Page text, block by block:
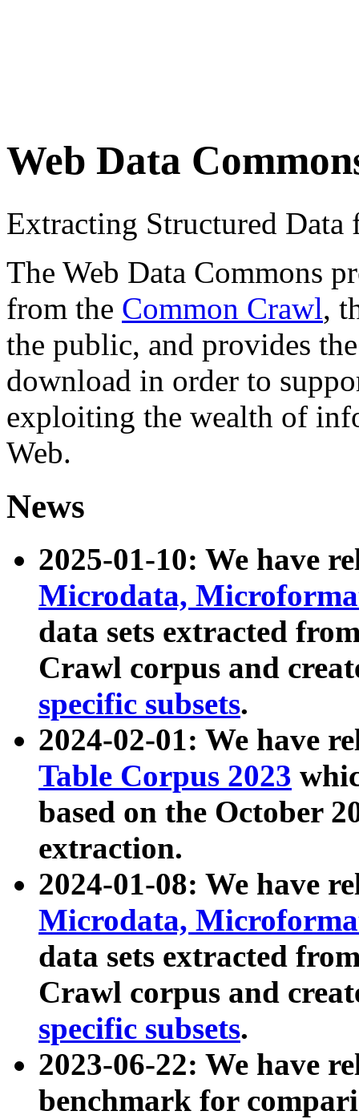
Web Data
Extracting Structured
The Web Data Commons
from the Common Crawl,
the public, and provides
download in order to
exploiting the wealth of
Web.
News
2025-01-10: We have
Microdata,
data sets extracted
Crawl corpus and
specific subsets.
2024-02-01: We have
Table Corpus 2023
based on the October
extraction.
2024-01-08: We have
Microdata,
data sets extracted
Crawl corpus and
specific subsets.
2023-06-22: We have
benchmark for